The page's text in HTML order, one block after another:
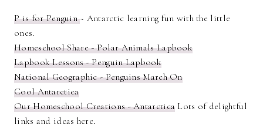
P is for Penguin~ Antarctic learning fun with the little
ones.
Homeschool Share - Polar Animals Lapbook
Lapbook Lessons - Penguin Lapbook
National Geographic - Penguins March On
Cool Antarctica
Our Homeschool Creations - Antarctica Lots of delightful
links and ideas here.